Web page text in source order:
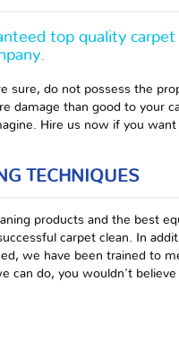
top quality
sure, do not possess the
damage than good to your
Hire us now if you
TECHNIQUES
products and the best
carpet clean. In
we have been trained to
can do, you wouldn't